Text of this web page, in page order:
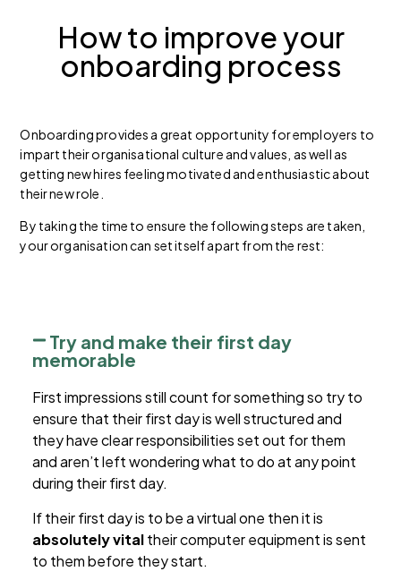
How to improve your
onboarding process
Onboarding provides a great opportunity for employers to
impart their organisational culture and values, as well as
getting new hires feeling motivated and enthusiastic about
their new role.
By taking the time to ensure the following steps are taken,
your organisation can set itself apart from the rest:
Try and make their first day
memorable
First impressions still count for something so try to
ensure that their first day is well structured and
they have clear responsibilities set out for them
and aren’t left wondering what to do at any point
during their first day.
If their first day is to be a virtual one then it is
absolutely vitaltheir computer equipment is sent
to them before they start.